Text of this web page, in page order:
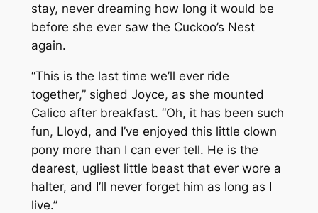
stay, never dreaming how long it would be
before she ever saw the Cuckoo’s Nest
again.
“This is the last time we’ll ever ride
together,” sighed Joyce, as she mounted
Calico after breakfast. “Oh, it has been such
fun, Lloyd, and I’ve enjoyed this little clown
pony more than I can ever tell. He is the
dearest, ugliest little beast that ever wore a
halter, and I’ll never forget him as long as I
live.”